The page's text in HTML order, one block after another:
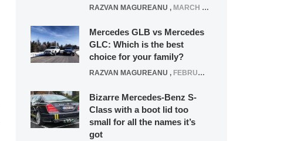
RAZVAN MAGUREANU , MARCH 5, 2025
Mercedes GLB vs Mercedes
GLC: Which is the best
choice for your family?
RAZVAN MAGUREANU , FEBRUARY 15, 2021
Bizarre Mercedes-Benz S-
Class with a boot lid too
small for all the names it’s
got